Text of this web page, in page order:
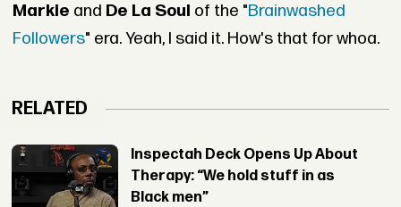
Markie and De La Soul of the "Brainwashed
Followers" era. Yeah, I said it. How's that for whoa.
RELATED
Inspectah Deck Opens Up About
Therapy: “We hold stuff in as
Black men”